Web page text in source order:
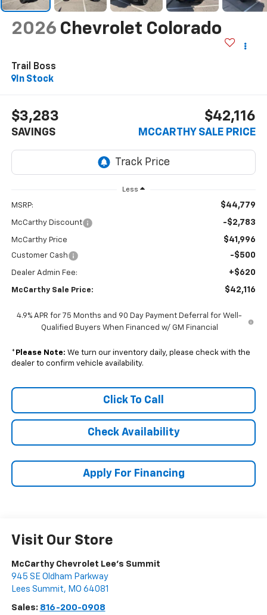
2026 Chevrolet Colorado
Trail Boss
In Stock
$3,283
SAVINGS
$42,116
MCCARTHY SALE PRICE
Less
MSRP: $44,779
McCarthy Discount -$2,783
McCarthy Price $41,996
Customer Cash -$500
Dealer Admin Fee: +$620
McCarthy Sale Price: $42,116
4.9% APR for 75 Months and 90 Day Payment Deferral for Well-
Qualified Buyers When Financed w/ GM Financial
* Please Note: We turn our inventory daily, please check with the
dealer to confirm vehicle availability.
Click To Call
Check Availability
Apply For Financing
Visit Our Store
McCarthy Chevrolet Lee's Summit
945 SE Oldham Parkway
Lees Summit, MO 64081
Sales: 816-200-0908